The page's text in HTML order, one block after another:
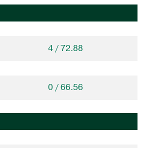
4 / 72.88
0 / 66.56